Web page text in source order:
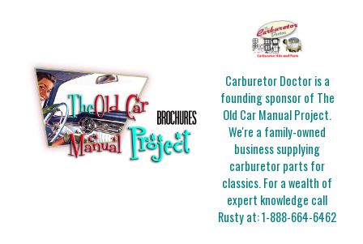
Carburetor Doctor is a
founding sponsor of The
Old Car Manual Project.
We're a family-owned
business supplying
carburetor parts for
classics. For a wealth of
expert knowledge call
Rusty at:1-888-664-6462